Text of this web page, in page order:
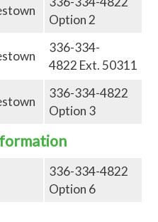
Option 2
336-334-
4822 Ext. 50311
336-334-4822
Option 3
336-334-4822
Option 6